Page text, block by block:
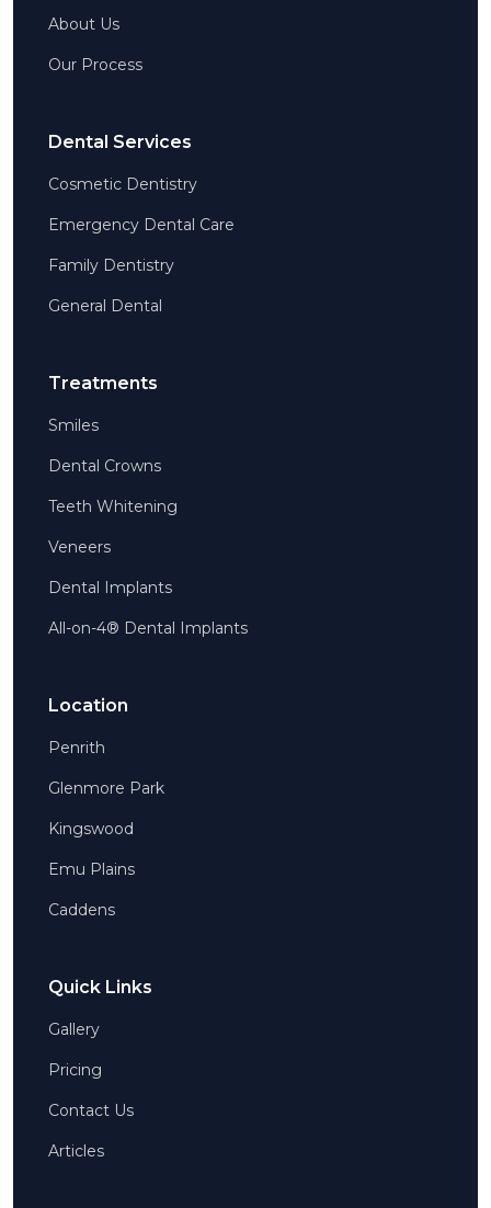
About Us
Our Process
Dental Services
Cosmetic Dentistry
Emergency Dental Care
Family Dentistry
General Dental
Treatments
Smiles
Dental Crowns
Teeth Whitening
Veneers
Dental Implants
All-on-4® Dental Implants
Location
Penrith
Glenmore Park
Kingswood
Emu Plains
Caddens
Quick Links
Gallery
Pricing
Contact Us
Articles